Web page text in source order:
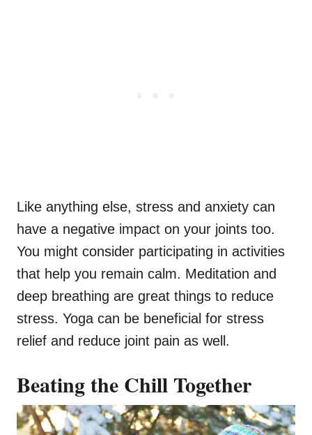
Like anything else, stress and anxiety can
have a negative impact on your joints too.
You might consider participating in activities
that help you remain calm. Meditation and
deep breathing are great things to reduce
stress. Yoga can be beneficial for stress
relief and reduce joint pain as well.
Beating the Chill Together